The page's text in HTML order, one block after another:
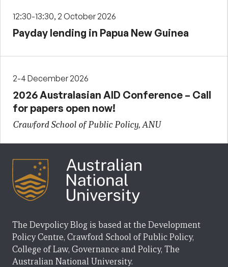
12:30-13:30, 2 October 2026
Payday lending in Papua New Guinea
2-4 December 2026
2026 Australasian AID Conference – Call
for papers open now!
Crawford School of Public Policy, ANU
The Devpolicy Blog is based at the Development
Policy Centre, Crawford School of Public Policy,
College of Law, Governance and Policy, The
Australian National University.